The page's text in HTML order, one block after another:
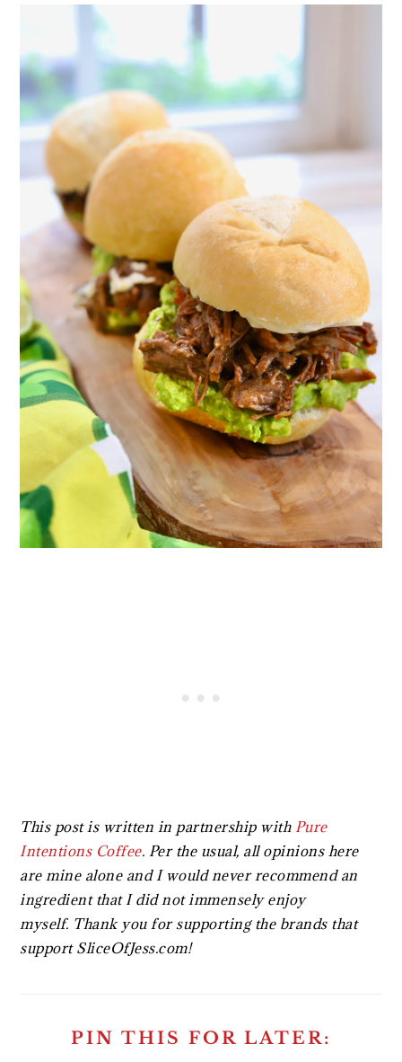
This post is written in partnership with Pure
Intentions Coffee. Per the usual, all opinions here
are mine alone and I would never recommend an
ingredient that I did not immensely enjoy
myself. Thank you for supporting the brands that
support SliceOfJess.com!
PIN THIS FOR LATER: